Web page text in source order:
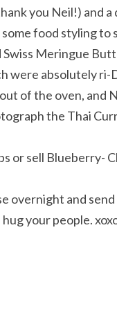
you Neil!) and
food styling
Meringue
were absolutely ri-
of the oven, and
the Thai
or sell Blueberry-
overnight and
your people.